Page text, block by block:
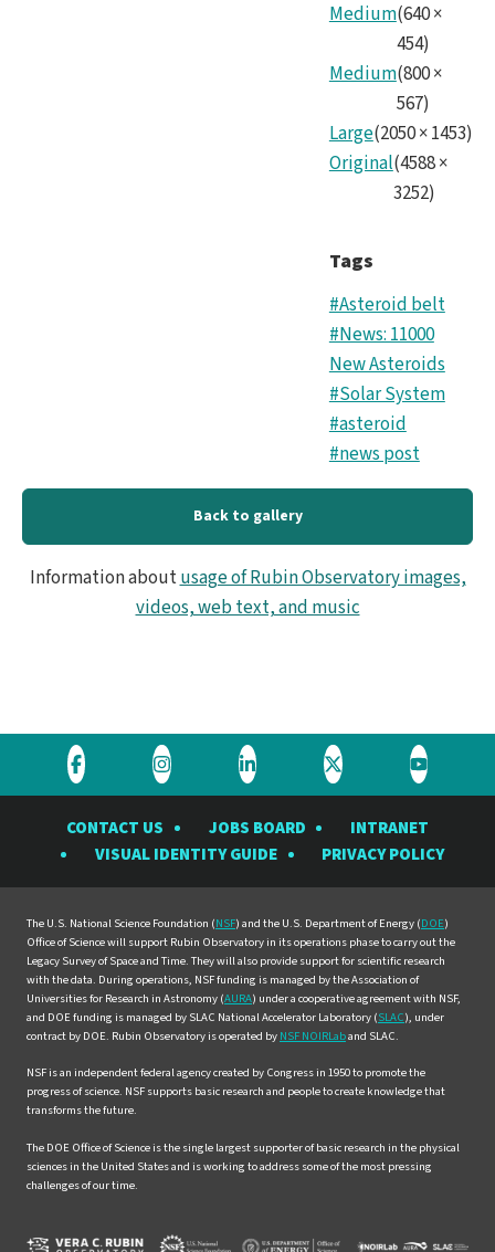
Medium(640×
454)
Medium(800×
567)
Large(2050×1453)
Original(4588×
3252)
Tags
#Asteroid belt
#News: 11000
New Asteroids
#Solar System
#asteroid
#news post
Back to gallery
Information aboutusage of Rubin Observatory images,
videos, web text, and music
Visit
Rubin
Observatory
on
Facebook
Visit
Rubin
Observatory
on
Instagram
Visit
Rubin
Observatory
on
LinkedIn
Visit
Rubin
Observatory
on
Twitter
Visit
Rubin
on
YouTube
CONTACT US JOBS BOARD
INTRANET
VISUAL IDENTITY GUIDE
PRIVACY POLICY
The U.S. National Science Foundation (NSF) and the U.S. Department of Energy (DOE)
Office of Science will support Rubin Observatory in its operations phase to carry out the
Legacy Survey of Space and Time. They will also provide support for scientific research
with the data. During operations, NSF funding is managed by the Association of
Universities for Research in Astronomy (AURA) under a cooperative agreement with NSF,
and DOE funding is managed by SLAC National Accelerator Laboratory (SLAC), under
contract by DOE. Rubin Observatory is operated by NSF NOIRLaband SLAC.
NSF is an independent federal agency created by Congress in 1950 to promote the
progress of science. NSF supports basic research and people to create knowledge that
transforms the future.
The DOE Office of Science is the single largest supporter of basic research in the physical
sciences in the United States and is working to address some of the most pressing
challenges of our time.